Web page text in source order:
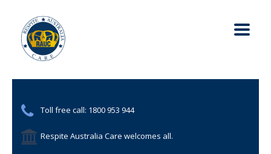
Toll free call: 1800 953 944
Respite Australia Care welcomes all.